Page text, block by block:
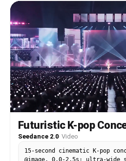
Futuristic K-pop
Seedance 2.0· Video
15-second cinematic K-pop